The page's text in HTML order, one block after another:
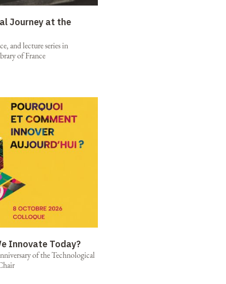
Journey at the
and lecture series in
of France
Innovate Today?
of the Technological